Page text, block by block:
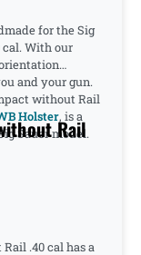
for the Sig
cal. With our
and your gun.
without Rail
Holster, is a
Sauer model.
Rail
.40 cal has a